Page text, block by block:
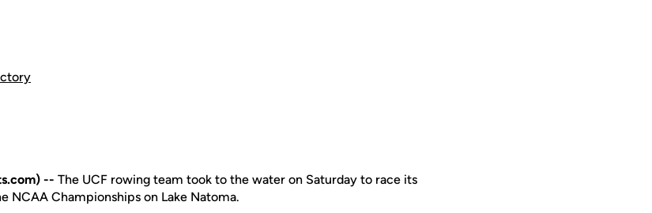
-- The UCF rowing team took to the water on Saturday to race its
NCAA Championships on Lake Natoma.